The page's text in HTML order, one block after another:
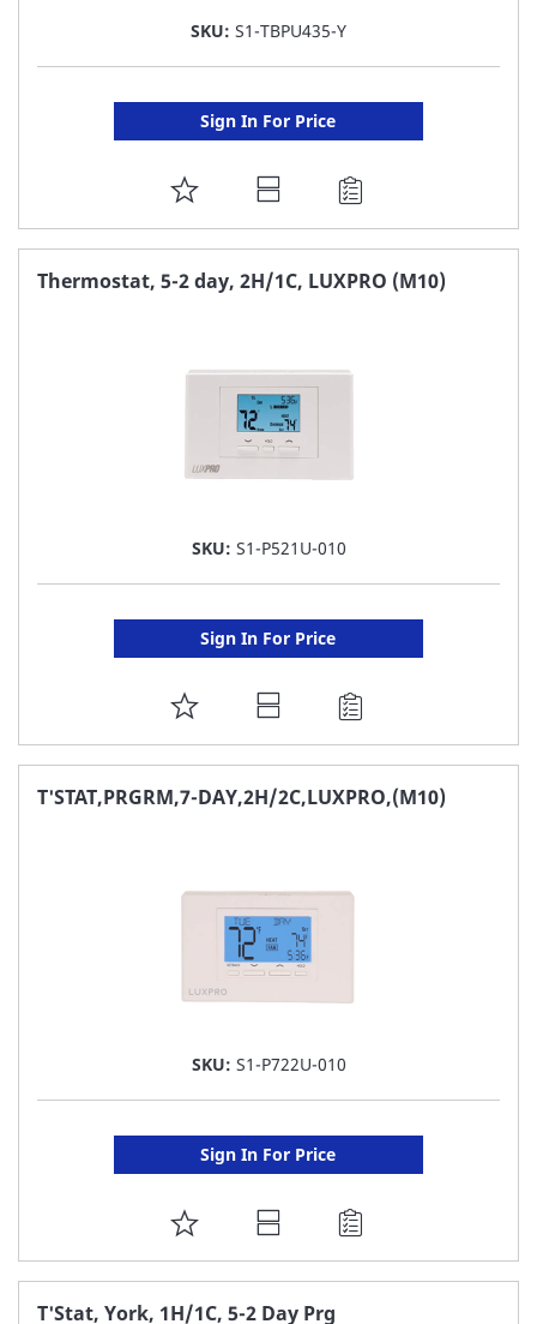
SKU: S1-TBPU435-Y
Sign In For Price
ADD
TO
FAVORITE
Thermostat, 5-2 day, 2H/1C, LUXPRO (M10)
SKU: S1-P521U-010
Sign In For Price
ADD
TO
FAVORITE
T'STAT,PRGRM,7-DAY,2H/2C,LUXPRO,(M10)
SKU: S1-P722U-010
Sign In For Price
ADD
TO
FAVORITE
T'Stat, York, 1H/1C, 5-2 Day Prg